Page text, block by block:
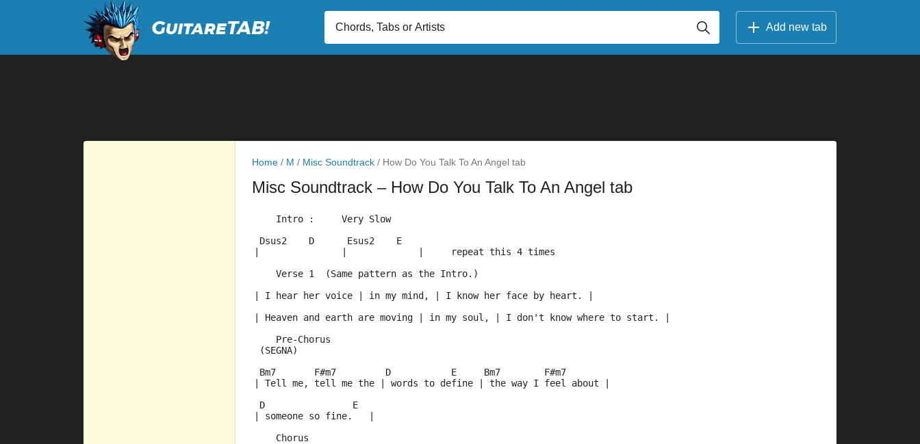
Add new tab
Home / M / Misc Soundtrack / How Do You Talk To An Angel tab
Misc Soundtrack – How Do You Talk To An Angel tab
    Intro :     Very Slow
Dsus2    D      Esus2    E
|               |             |     repeat this 4 times
    Verse 1  (Same pattern as the Intro.)
| I hear her voice | in my mind, | I know her face by heart. |
| Heaven and earth are moving | in my soul, | I don't know where to start. |
    Pre-Chorus
(SEGNA)
Bm7       F#m7         D           E     Bm7        F#m7
| Tell me, tell me the | words to define | the way I feel about |
D                E
| someone so fine.   |
    Chorus